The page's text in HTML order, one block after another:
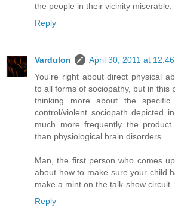
the people in their vicinity miserable.
Reply
Vardulon
April 30, 2011 at 12:46
You're right about direct physical
to all forms of sociopathy, but in this
thinking more about the
control/violent sociopath depicted
much more frequently the
than physiological brain disorders.
Man, the first person who comes
about how to make sure your child
make a mint on the talk-show circuit.
Reply